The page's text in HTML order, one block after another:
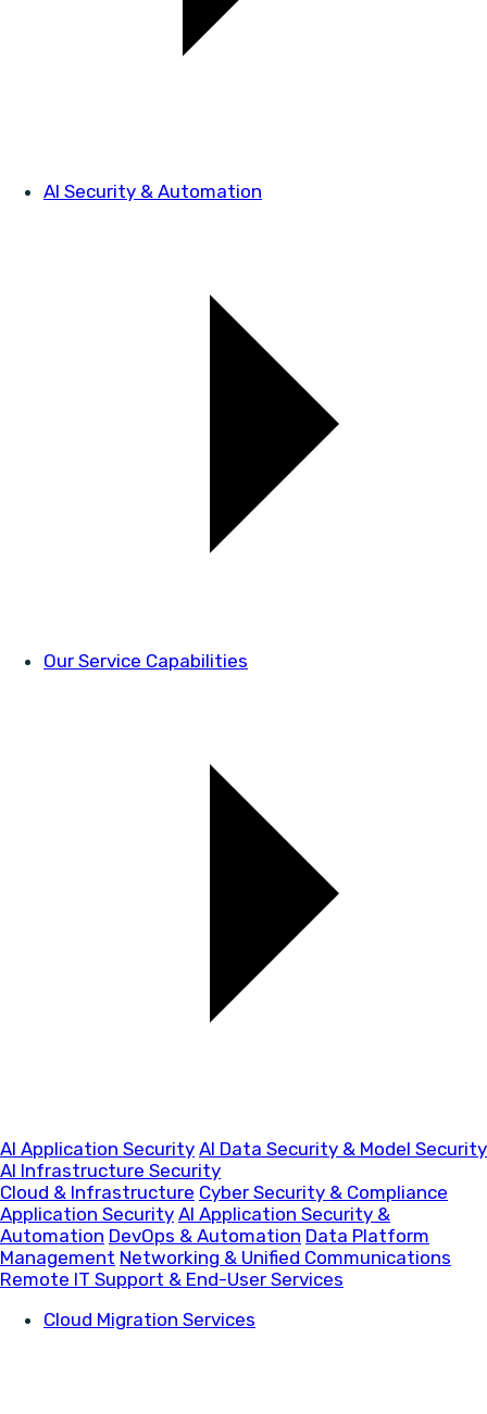
AI Security & Automation
Our Service Capabilities
AI Application Security AI Data Security & Model Security
AI Infrastructure Security
Cloud & Infrastructure Cyber Security & Compliance
Application Security AI Application Security &
Automation DevOps & Automation Data Platform
Management Networking & Unified Communications
Remote IT Support & End-User Services
Cloud Migration Services